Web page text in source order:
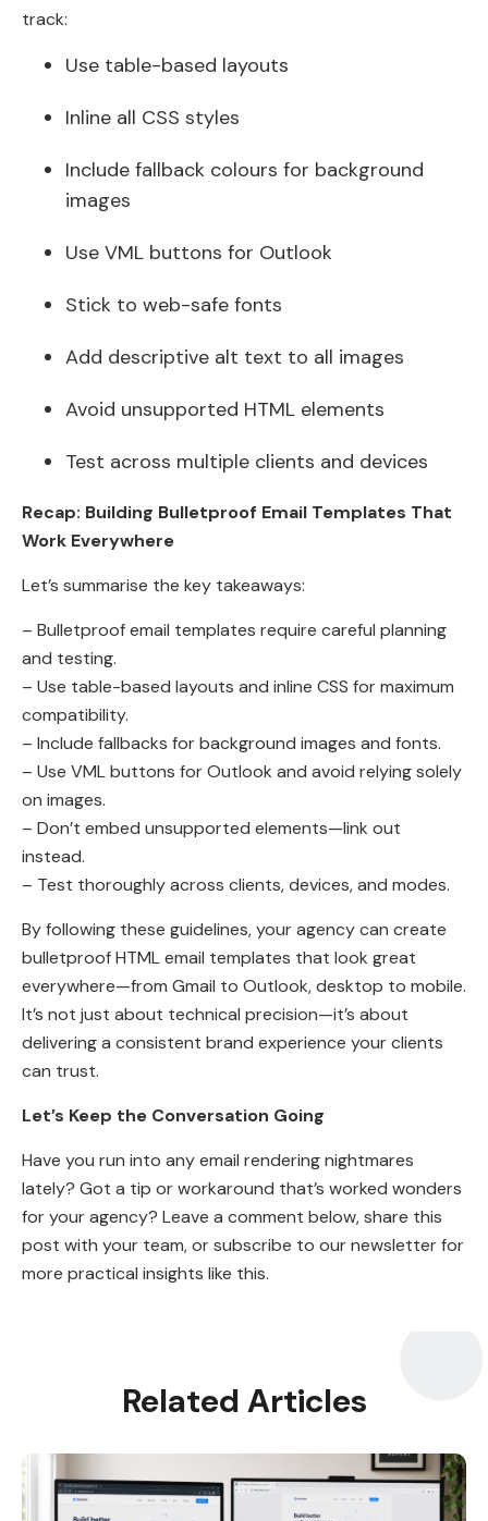
track:
Use table-based layouts
Inline all CSS styles
Include fallback colours for background
images
Use VML buttons for Outlook
Stick to web-safe fonts
Add descriptive alt text to all images
Avoid unsupported HTML elements
Test across multiple clients and devices
Recap: Building Bulletproof Email Templates That
Work Everywhere
Let’s summarise the key takeaways:
– Bulletproof email templates require careful planning
and testing.
– Use table-based layouts and inline CSS for maximum
compatibility.
– Include fallbacks for background images and fonts.
– Use VML buttons for Outlook and avoid relying solely
on images.
– Don’t embed unsupported elements—link out
instead.
– Test thoroughly across clients, devices, and modes.
By following these guidelines, your agency can create
bulletproof HTML email templates that look great
everywhere—from Gmail to Outlook, desktop to mobile.
It’s not just about technical precision—it’s about
delivering a consistent brand experience your clients
can trust.
Let’s Keep the Conversation Going
Have you run into any email rendering nightmares
lately? Got a tip or workaround that’s worked wonders
for your agency? Leave a comment below, share this
post with your team, or subscribe to our newsletter for
more practical insights like this.
Related Articles